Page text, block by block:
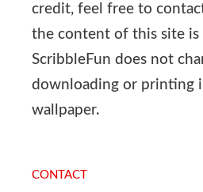
credit, feel free to
the content of this site is
ScribbleFun does not
downloading or printing
wallpaper.
CONTACT